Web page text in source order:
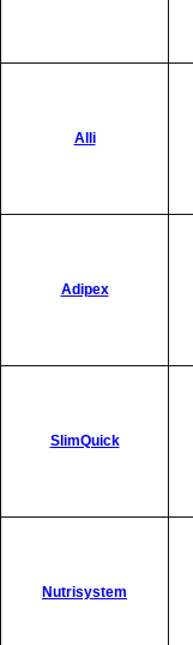
Alli
Adipex
SlimQuick
Nutrisystem